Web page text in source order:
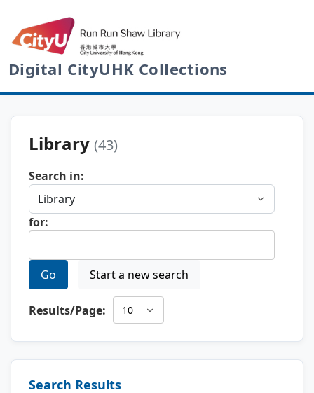
Digital CityUHK Collections
Library (43)
Search in:
for:
Go Start a new search
Results/Page:
Search Results